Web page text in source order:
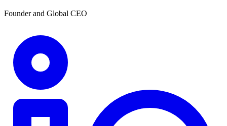
Founder and Global CEO